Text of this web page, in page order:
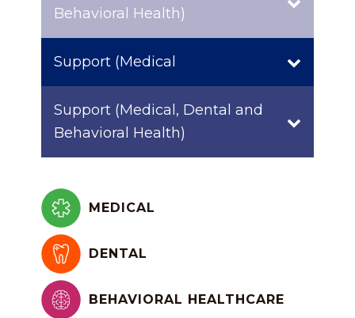
Behavioral Health)
Support (Medical
Support (Medical, Dental and
Behavioral Health)
MEDICAL
DENTAL
BEHAVIORAL HEALTHCARE